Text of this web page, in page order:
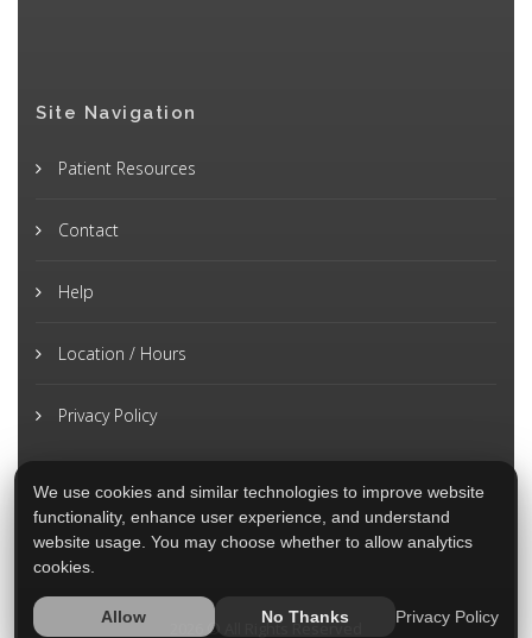
Site Navigation
Patient Resources
Contact
Help
Location / Hours
Privacy Policy
2026 © All Rights Reserved
We use cookies and similar technologies to improve website
functionality, enhance user experience, and understand
website usage. You may choose whether to allow analytics
cookies.
Allow No Thanks Privacy Policy